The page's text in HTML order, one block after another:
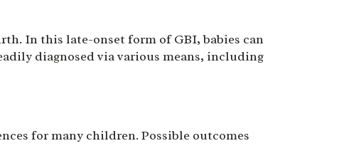
In this late-onset form of GBI, babies can
diagnosed via various means, including
for many children. Possible outcomes